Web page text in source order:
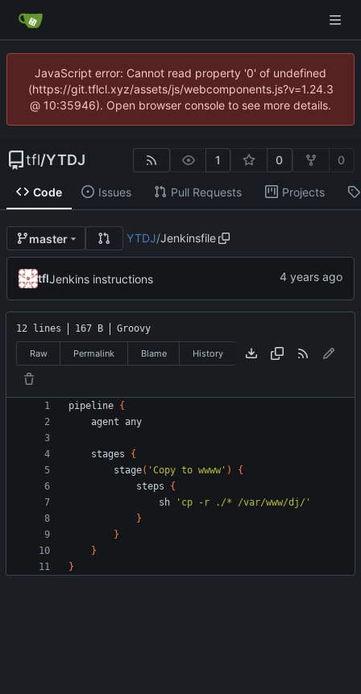
JavaScript error: Cannot read property '0' of undefined
(https://git.tflcl.xyz/assets/js/webcomponents.js?v=1.24.3
@ 10:35946). Open browser console to see more details.
tfl/YTDJ 1 0 0
Code Issues Pull Requests Projects
master YTDJ/Jenkinsfile
tflJenkins instructions
12 lines 167 B Groovy
Raw Permalink Blame History
pipeline {
agent any
stages
{
stage( 'Copy to wwww' )
{
steps
{
sh
'cp -r ./* /var/www/dj/'
}
}
}
}